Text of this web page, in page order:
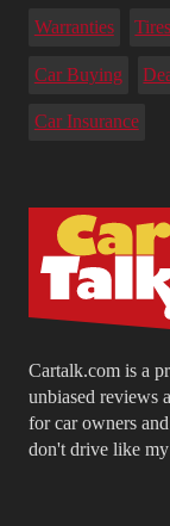
Cartalk.com is a
unbiased reviews
for car owners
don't drive like my
Warranties Tires
Car Buying
Car Insurance